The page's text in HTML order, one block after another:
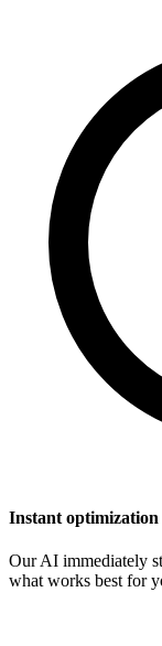
Instant optimization
Our AI immediately
what works best for